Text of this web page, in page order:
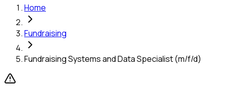
Home
Fundraising
Fundraising Systems and Data Specialist (m/f/d)